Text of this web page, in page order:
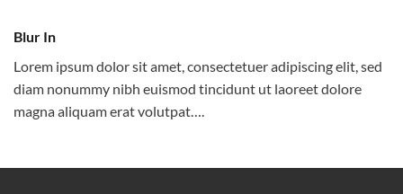
Blur In
Lorem ipsum dolor sit amet, consectetuer adipiscing elit, sed
diam nonummy nibh euismod tincidunt ut laoreet dolore
magna aliquam erat volutpat….